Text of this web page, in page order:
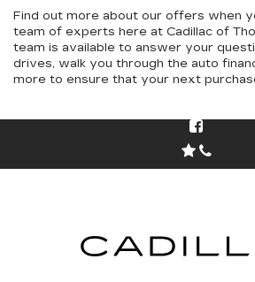
Find out more about our offers when
team of experts here at Cadillac of
team is available to answer your
drives, walk you through the auto
more to ensure that your next